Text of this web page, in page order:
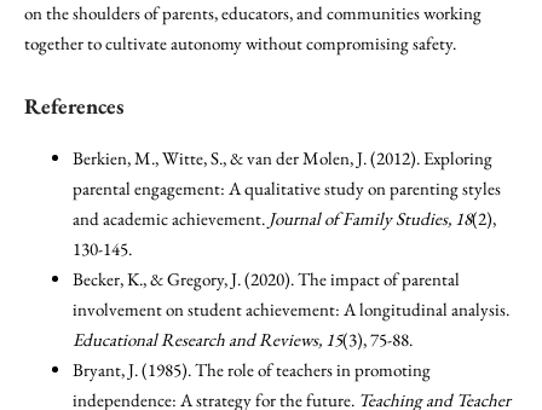
on the shoulders of parents, educators, and communities working
together to cultivate autonomy without compromising safety.
References
Berkien, M., Witte, S., & van der Molen, J. (2012). Exploring
parental engagement: A qualitative study on parenting styles
and academic achievement. Journal of Family Studies, 18(2),
130-145.
Becker, K., & Gregory, J. (2020). The impact of parental
involvement on student achievement: A longitudinal analysis.
Educational Research and Reviews, 15(3), 75-88.
Bryant, J. (1985). The role of teachers in promoting
independence: A strategy for the future. Teaching and Teacher